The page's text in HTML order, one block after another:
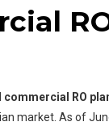
commercial RO
market. As of